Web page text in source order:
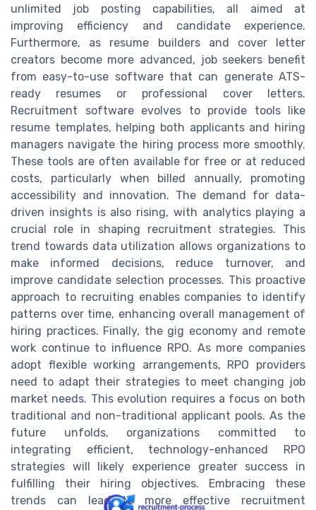
unlimited job posting capabilities, all aimed at
improving efficiency and candidate experience.
Furthermore, as resume builders and cover letter
creators become more advanced, job seekers benefit
from easy-to-use software that can generate ATS-
ready resumes or professional cover letters.
Recruitment software evolves to provide tools like
resume templates, helping both applicants and hiring
managers navigate the hiring process more smoothly.
These tools are often available for free or at reduced
costs, particularly when billed annually, promoting
accessibility and innovation. The demand for data-
driven insights is also rising, with analytics playing a
crucial role in shaping recruitment strategies. This
trend towards data utilization allows organizations to
make informed decisions, reduce turnover, and
improve candidate selection processes. This proactive
approach to recruiting enables companies to identify
patterns over time, enhancing overall management of
hiring practices. Finally, the gig economy and remote
work continue to influence RPO. As more companies
adopt flexible working arrangements, RPO providers
need to adapt their strategies to meet changing job
market needs. This evolution requires a focus on both
traditional and non-traditional applicant pools. As the
future unfolds, organizations committed to
integrating efficient, technology-enhanced RPO
strategies will likely experience greater success in
fulfilling their hiring objectives. Embracing these
trends can lead to more effective recruitment